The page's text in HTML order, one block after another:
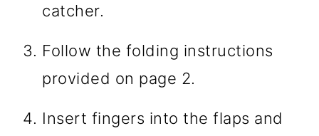
catcher.
Follow the folding instructions
provided on page 2.
Insert fingers into the flaps and